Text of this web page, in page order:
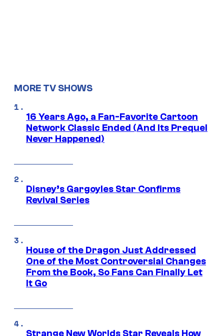
MORE TV SHOWS
16 Years Ago, a Fan-Favorite Cartoon
Network Classic Ended (And Its Prequel
Never Happened)
Disney’s Gargoyles Star Confirms
Revival Series
House of the Dragon Just Addressed
One of the Most Controversial Changes
From the Book, So Fans Can Finally Let
It Go
Strange New Worlds Star Reveals How